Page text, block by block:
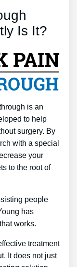
Is It?
is an
to help
surgery. By
with a special
your
to the root of
people
has
works.
treatment
It does not just